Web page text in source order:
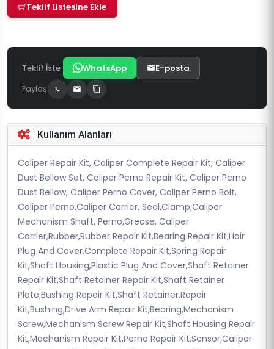
Teklif Listesine Ekle
Teklif İste WhatsApp E-posta
Paylaş
Kullanım Alanları
Caliper Repair Kit, Caliper Complete Repair Kit, Caliper
Dust Bellow Set, Caliper Perno Repair Kit, Caliper Perno
Dust Bellow, Caliper Perno Cover, Caliper Perno Bolt,
Caliper Perno,Caliper Carrier, Seal,Clamp,Caliper
Mechanism Shaft, Perno,Grease, Caliper
Carrier,Rubber,Rubber Repair Kit,Bearing Repair Kit,Hair
Plug And Cover,Complete Repair Kit,Spring Repair
Kit,Shaft Housing,Plastic Plug And Cover,Shaft Retainer
Repair Kit,Shaft Retainer Repair Kit,Shaft Retainer
Plate,Bushing Repair Kit,Shaft Retainer,Repair
Kit,Bushing,Drive Arm Repair Kit,Bearing,Mechanism
Screw,Mechanism Screw Repair Kit,Shaft Housing Repair
Kit,Mechanism Repair Kit,Perno Repair Kit,Sensor,Caliper